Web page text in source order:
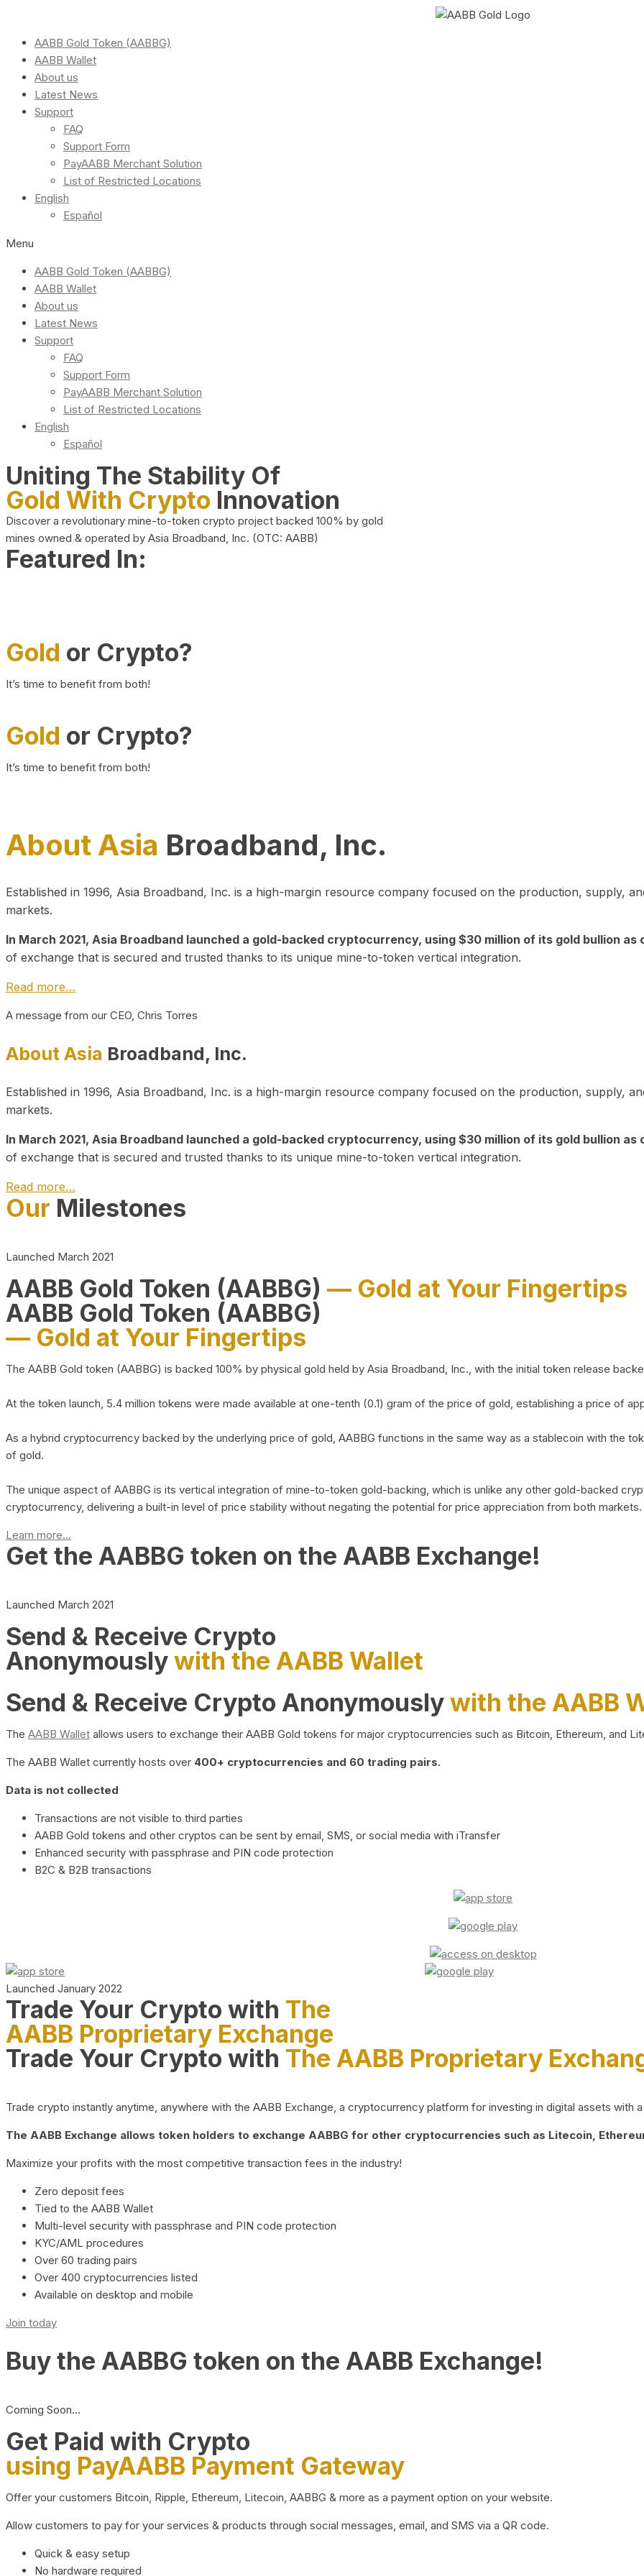
AABB Gold Token (AABBG)
AABB Wallet
About us
Latest News
Support
FAQ
Support Form
PayAABB Merchant Solution
List of Restricted Locations
English
Español
Menu
AABB Gold Token (AABBG)
AABB Wallet
About us
Latest News
Support
FAQ
Support Form
PayAABB Merchant Solution
List of Restricted Locations
English
Español
Uniting The Stability Of
Gold With Crypto Innovation
Discover a revolutionary mine-to-token crypto project backed 100% by gold
mines owned & operated by Asia Broadband, Inc. (OTC: AABB)
Featured In:
Gold or Crypto?
It’s time to benefit from both!
Gold or Crypto?
It’s time to benefit from both!
About Asia Broadband, Inc.
Established in 1996, Asia Broadband, Inc. is a high-margin resource company focused on the production, supply,
markets.
In March 2021, Asia Broadband launched a gold-backed cryptocurrency, using $30 million of its gold bullion as
of exchange that is secured and trusted thanks to its unique mine-to-token vertical integration.
Read more…
A message from our CEO, Chris Torres
About Asia Broadband, Inc.
Established in 1996, Asia Broadband, Inc. is a high-margin resource company focused on the production, supply,
markets.
In March 2021, Asia Broadband launched a gold-backed cryptocurrency, using $30 million of its gold bullion as
of exchange that is secured and trusted thanks to its unique mine-to-token vertical integration.
Read more…
Our Milestones
Launched March 2021
AABB Gold Token (AABBG) — Gold at Your Fingertips
AABB Gold Token (AABBG)
— Gold at Your Fingertips
The AABB Gold token (AABBG) is backed 100% by physical gold held by Asia Broadband, Inc., with the initial token release
At the token launch, 5.4 million tokens were made available at one-tenth (0.1) gram of the price of gold, establishing a price of
As a hybrid cryptocurrency backed by the underlying price of gold, AABBG functions in the same way as a stablecoin with the
of gold.
The unique aspect of AABBG is its vertical integration of mine-to-token gold-backing, which is unlike any other gold-backed
cryptocurrency, delivering a built-in level of price stability without negating the potential for price appreciation from both markets.
Learn more...
Get the AABBG token on the AABB Exchange!
Launched March 2021
Send & Receive Crypto
Anonymouslywith the AABB Wallet
Send & Receive Crypto Anonymouslywith the AABB
The AABB Wallet allows users to exchange their AABB Gold tokens for major cryptocurrencies such as Bitcoin, Ethereum, and
The AABB Wallet currently hosts over 400+ cryptocurrencies and 60 trading pairs.
Data is not collected
Transactions are not visible to third parties
AABB Gold tokens and other cryptos can be sent by email, SMS, or social media with iTransfer
Enhanced security with passphrase and PIN code protection
B2C & B2B transactions
Launched January 2022
Trade Your Crypto with The
AABB Proprietary Exchange
Trade Your Crypto with The AABB Proprietary
Trade crypto instantly anytime, anywhere with the AABB Exchange, a cryptocurrency platform for investing in digital assets with
The AABB Exchange allows token holders to exchange AABBG for other cryptocurrencies such as Litecoin,
Maximize your profits with the most competitive transaction fees in the industry!
Zero deposit fees
Tied to the AABB Wallet
Multi-level security with passphrase and PIN code protection
KYC/AML procedures
Over 60 trading pairs
Over 400 cryptocurrencies listed
Available on desktop and mobile
Join today
Buy the AABBG token on the AABB Exchange!
Coming Soon…
Get Paid with Crypto
using PayAABB Payment Gateway
Offer your customers Bitcoin, Ripple, Ethereum, Litecoin, AABBG & more as a payment option on your website.
Allow customers to pay for your services & products through social messages, email, and SMS via a QR code.
Quick & easy setup
No hardware required